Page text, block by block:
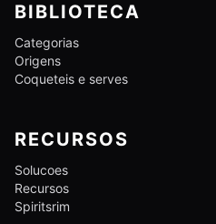
BIBLIOTECA
Categorias
Origens
Coqueteis e serves
RECURSOS
Solucoes
Recursos
Spiritsrim